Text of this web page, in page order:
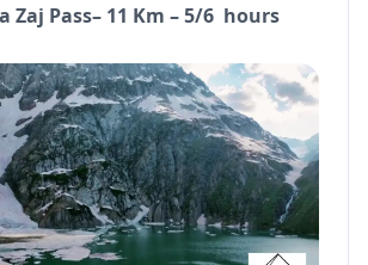
Zaj Pass– 11 Km – 5/6 hours